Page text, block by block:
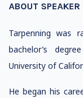
ABOUT SPEAKER
Tarpenning was
bachelor’s
University of
He began his